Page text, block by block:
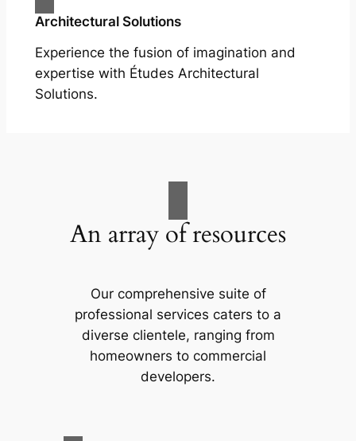
Architectural Solutions
Experience the fusion of imagination and
expertise with Études Architectural
Solutions.
An array of resources
Our comprehensive suite of
professional services caters to a
diverse clientele, ranging from
homeowners to commercial
developers.